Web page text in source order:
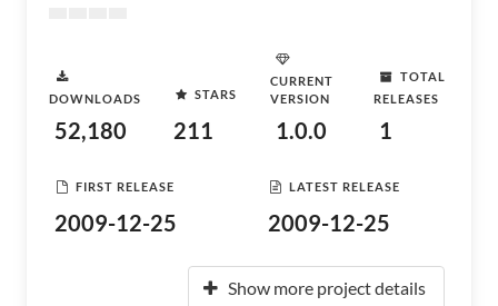
DOWNLOADS
52,180
STARS
211
CURRENT
VERSION
1.0.0
TOTAL
RELEASES
1
FIRST RELEASE
2009-12-25
LATEST RELEASE
2009-12-25
Show more project details